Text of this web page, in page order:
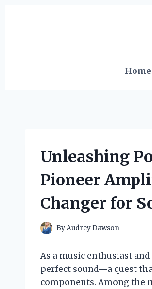
Home
Unleashing
Pioneer
Changer for
ByAudrey Dawson
As a music enthusiast
perfect sound—a quest
components. Among the